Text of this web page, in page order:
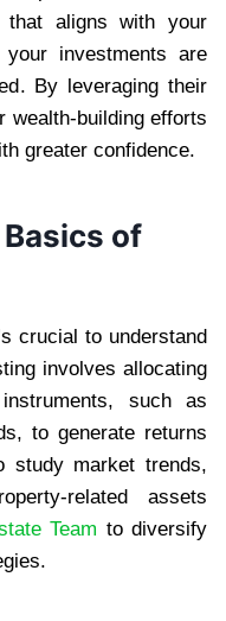
that aligns with your
investments are
By leveraging their
wealth-building efforts
greater confidence.
of
crucial to understand
involves allocating
such as
to generate returns
study market trends,
related assets
Team to diversify